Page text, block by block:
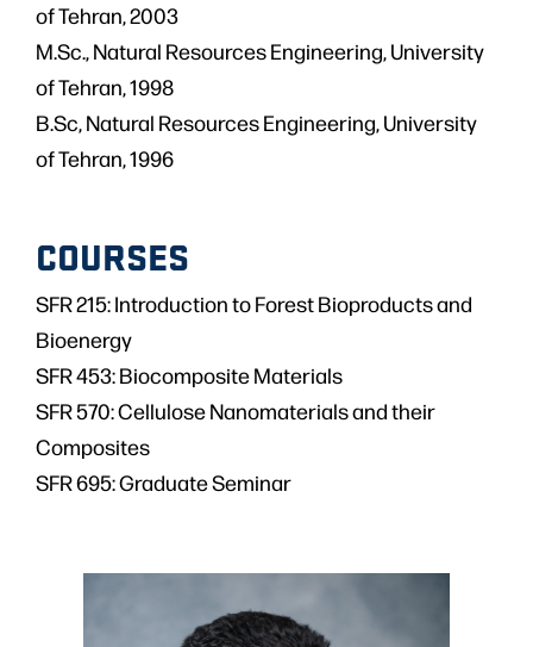
of Tehran, 2003
M.Sc., Natural Resources Engineering, University
of Tehran, 1998
B.Sc, Natural Resources Engineering, University
of Tehran, 1996
COURSES
SFR 215: Introduction to Forest Bioproducts and
Bioenergy
SFR 453: Biocomposite Materials
SFR 570: Cellulose Nanomaterials and their
Composites
SFR 695: Graduate Seminar